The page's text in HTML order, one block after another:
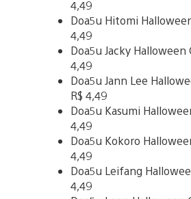
4,49
Doa5u Hitomi
4,49
Doa5u Jacky Halloween
4,49
Doa5u Jann Lee
R$ 4,49
Doa5u Kasumi
4,49
Doa5u Kokoro
4,49
Doa5u Leifang
4,49